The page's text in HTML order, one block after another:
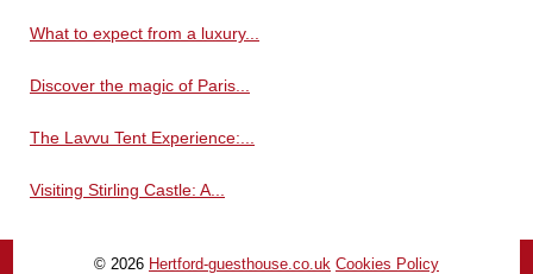
What to expect from a luxury...
Discover the magic of Paris...
The Lavvu Tent Experience:...
Visiting Stirling Castle: A...
© 2026 Hertford-guesthouse.co.uk Cookies Policy